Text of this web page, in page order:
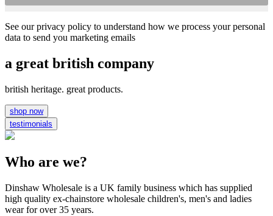
See our privacy policy to understand how we process your personal
data to send you marketing emails
a great british company
british heritage. great products.
shop now
testimonials
Who are we?
Dinshaw Wholesale is a UK family business which has supplied
high quality ex-chainstore wholesale children's, men's and ladies
wear for over 35 years.